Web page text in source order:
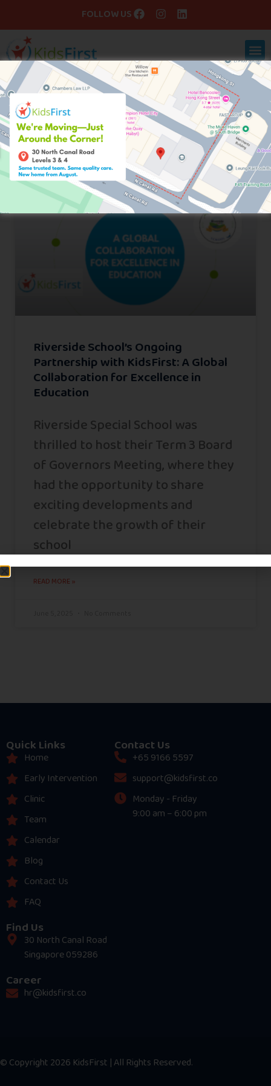
FOLLOW US
Blog
Riverside School’s Ongoing
Partnership with KidsFirst: A Global
Collaboration for Excellence in
Education
Riverside Special School was
thrilled to host their Term 3 Board
of Governors Meeting, where they
had the opportunity to share
exciting developments and
celebrate the growth of their
school
READ MORE »
Quick Links
Home
Early Intervention
Clinic
Team
Calendar
Blog
Contact Us
FAQ
Contact Us
+65 9166 5597
support@kidsfirst.co
Monday - Friday
9:00 am – 6:00 pm
Find Us
30 North Canal Road
Singapore 059286
Career
hr@kidsfirst.co
© Copyright 2026 KidsFirst | All Rights Reserved.